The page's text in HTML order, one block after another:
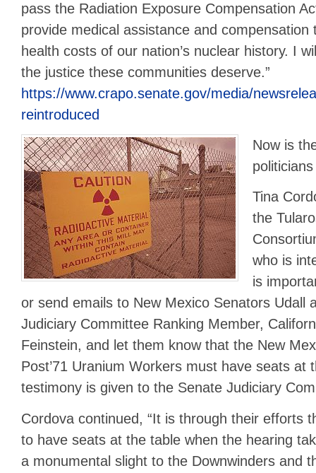
pass the Radiation Exposure Compensation
provide medical assistance and
health costs of our nation’s nuclear history. I
the justice these communities deserve.”
https://www.crapo.senate.gov/media/
reintroduced
Now is
Tina
the
who is
is
or send emails to New Mexico Senators Udall
Judiciary Committee Ranking Member,
Feinstein, and let them know that the New
Post’71 Uranium Workers must have seats at
testimony is given to the Senate Judiciary
Cordova continued, “It is through their efforts
to have seats at the table when the hearing
a monumental slight to the Downwinders and